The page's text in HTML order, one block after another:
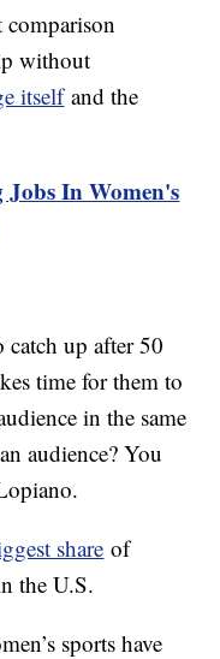
without
itselfand the
Jobs In Women's
up after 50
time for them to
in the same
audience? You
share of
the U.S.
sports have